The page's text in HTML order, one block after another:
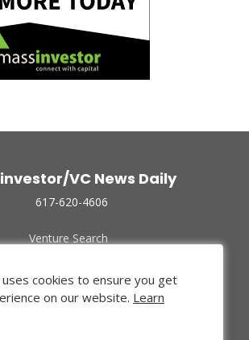
VC News Daily
617-620-4606
Venture Search
Funded Companies
About Us
Privacy Policy
cookies to ensure you get
on our website. Learn